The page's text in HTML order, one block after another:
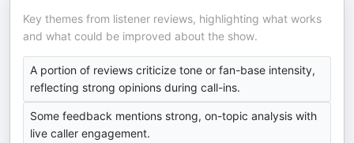
Key themes from listener reviews, highlighting what works
and what could be improved about the show.
A portion of reviews criticize tone or fan-base intensity,
reflecting strong opinions during call-ins.
Some feedback mentions strong, on-topic analysis with
live caller engagement.